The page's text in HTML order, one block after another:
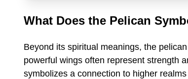
What Does the Pelican
Beyond its spiritual meanings, the
powerful wings often represent strength
symbolizes a connection to higher